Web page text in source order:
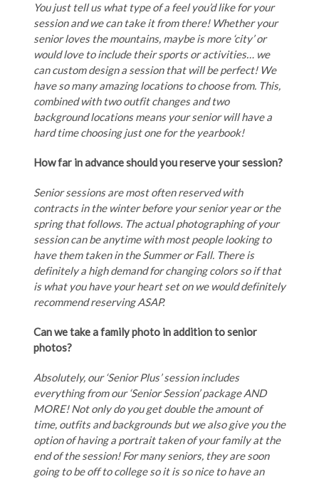
You just tell us what type of a feel you’d like for your
session and we can take it from there! Whether your
senior loves the mountains, maybe is more ‘city’ or
would love to include their sports or activities… we
can custom design a session that will be perfect! We
have so many amazing locations to choose from. This,
combined with two outfit changes and two
background locations means your senior will have a
hard time choosing just one for the yearbook!
How far in advance should you reserve your session?
Senior sessions are most often reserved with
contracts in the winter before your senior year or the
spring that follows. The actual photographing of your
session can be anytime with most people looking to
have them taken in the Summer or Fall. There is
definitely a high demand for changing colors so if that
is what you have your heart set on we would definitely
recommend reserving ASAP.
Can we take a family photo in addition to senior
photos?
Absolutely, our ‘Senior Plus’ session includes
everything from our ‘Senior Session’ package AND
MORE! Not only do you get double the amount of
time, outfits and backgrounds but we also give you the
option of having a portrait taken of your family at the
end of the session! For many seniors, they are soon
going to be off to college so it is so nice to have an